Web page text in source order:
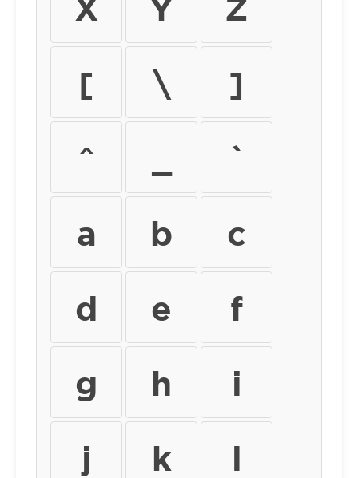
X
Y
Z
[
\
]
^
`
a
b
c
d
e
f
g
h
i
j
k
l